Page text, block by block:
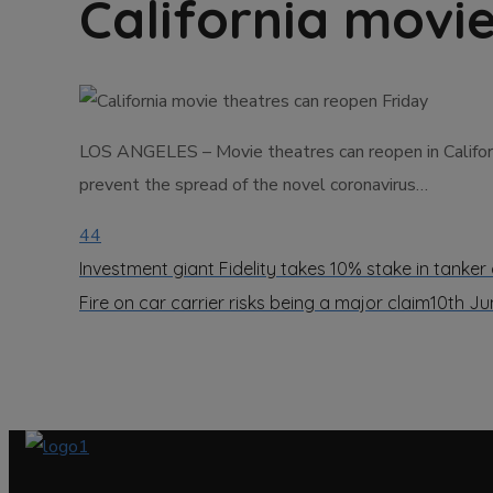
California
LOS ANGELES – Movie theatres can reopen in
prevent the spread of the novel coronavirus…
44
Investment giant Fidelity takes 10% stake in tanker
Fire on car carrier risks being a major claim10th